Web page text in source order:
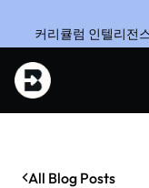
커리큘럼 인텔리전
All Blog Posts